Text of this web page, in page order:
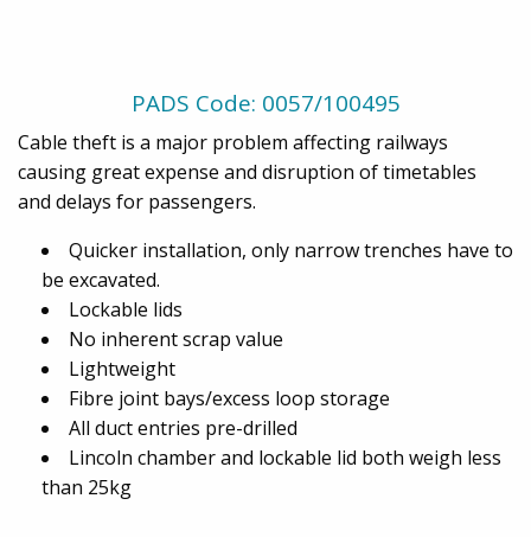
PADS Code: 0057/100495
Cable theft is a major problem affecting railways
causing great expense and disruption of timetables
and delays for passengers.
Quicker installation, only narrow trenches have to
be excavated.
Lockable lids
No inherent scrap value
Lightweight
Fibre joint bays/excess loop storage
All duct entries pre-drilled
Lincoln chamber and lockable lid both weigh less
than 25kg